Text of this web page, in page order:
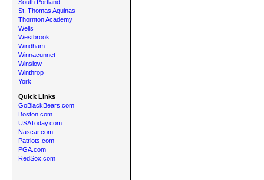
South Portland
St. Thomas Aquinas
Thornton Academy
Wells
Westbrook
Windham
Winnacunnet
Winslow
Winthrop
York
Quick Links
GoBlackBears.com
Boston.com
USAToday.com
Nascar.com
Patriots.com
PGA.com
RedSox.com